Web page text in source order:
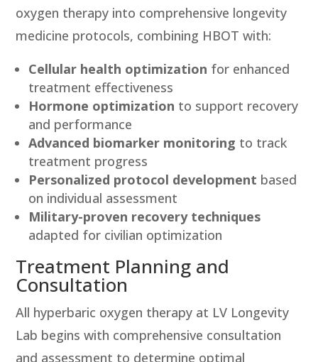
oxygen therapy into comprehensive longevity
medicine protocols, combining HBOT with:
Cellular health optimization for enhanced
treatment effectiveness
Hormone optimization to support recovery
and performance
Advanced biomarker monitoring to track
treatment progress
Personalized protocol development based
on individual assessment
Military-proven recovery techniques
adapted for civilian optimization
Treatment Planning and
Consultation
All hyperbaric oxygen therapy at LV Longevity
Lab begins with comprehensive consultation
and assessment to determine optimal